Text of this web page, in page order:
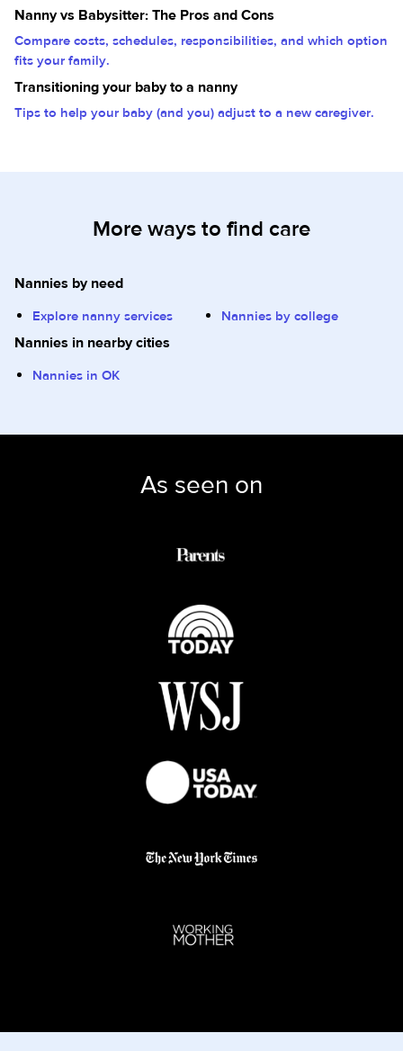
Nanny vs Babysitter: The Pros and Cons
Compare costs, schedules, responsibilities, and which option
fits your family.
Transitioning your baby to a nanny
Tips to help your baby (and you) adjust to a new caregiver.
More ways to find care
Nannies by need
Explore nanny services Nannies by college
Nannies in nearby cities
Nannies in OK
As seen on